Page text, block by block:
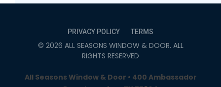
PRIVACY POLICY TERMS
© 2026 ALL SEASONS WINDOW & DOOR. ALL
RIGHTS RESERVED
All Seasons Window & Door • 400 Ambassador